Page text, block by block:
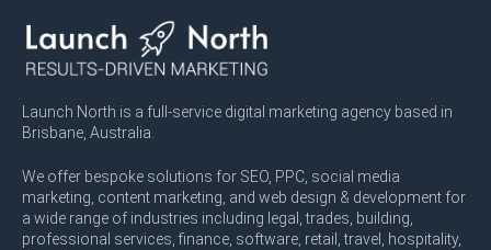
Launch North is a full-service digital marketing agency based in
Brisbane, Australia.
We offer bespoke solutions for SEO, PPC, social media
marketing, content marketing, and web design & development for
a wide range of industries including legal, trades, building,
professional services, finance, software, retail, travel, hospitality,